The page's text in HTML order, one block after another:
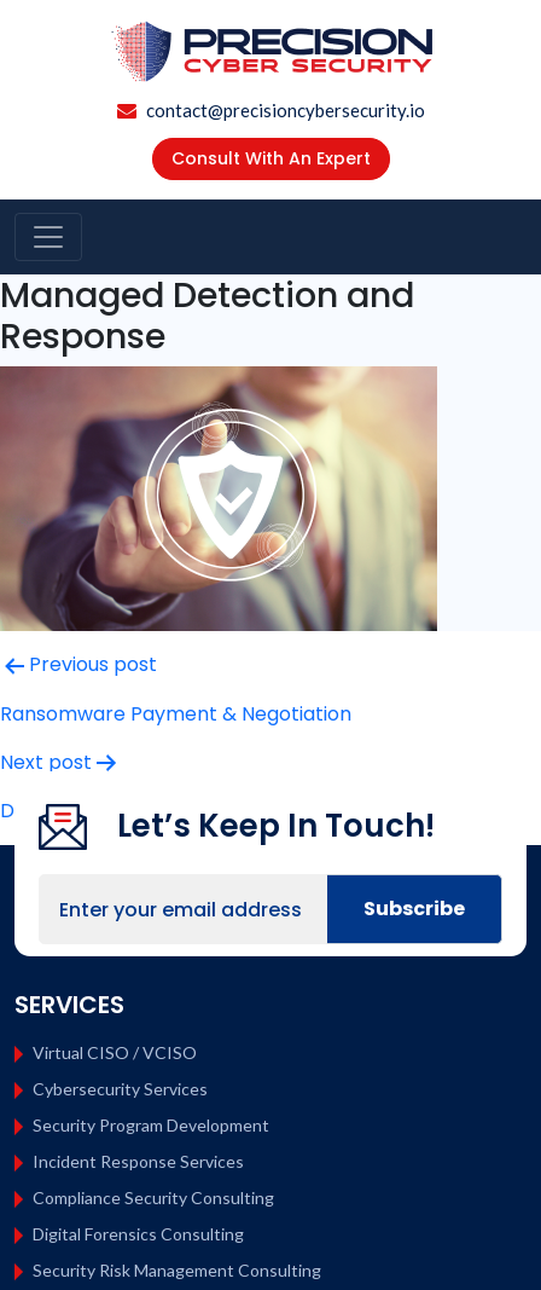
contact@precisioncybersecurity.io
Consult With An Expert
Managed Detection and
Response
Post
navigation
Previous post
Ransomware Payment & Negotiation
Next post
Data Loss Prevention Response
Let’s Keep In Touch!
SERVICES
Virtual CISO / VCISO
Cybersecurity Services
Security Program Development
Incident Response Services
Compliance Security Consulting
Digital Forensics Consulting
Security Risk Management Consulting